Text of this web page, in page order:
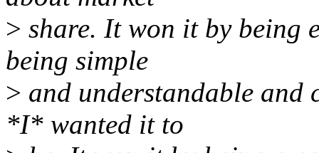
> share. It won it by being
being simple
> and understandable and
*I* wanted it to